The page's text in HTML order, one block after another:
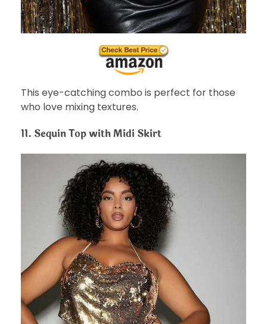
This eye-catching combo is perfect for those
who love mixing textures.
11. Sequin Top with Midi Skirt